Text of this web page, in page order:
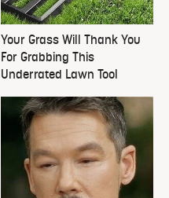
Your Grass Will Thank You
For Grabbing This
Underrated Lawn Tool